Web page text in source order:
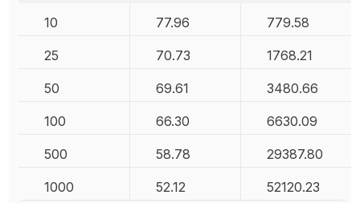
10
77.96 779.58
25 70.73 1768.21
50 69.61 3480.66
100 66.30 6630.09
500 58.78 29387.80
1000 52.12 52120.23